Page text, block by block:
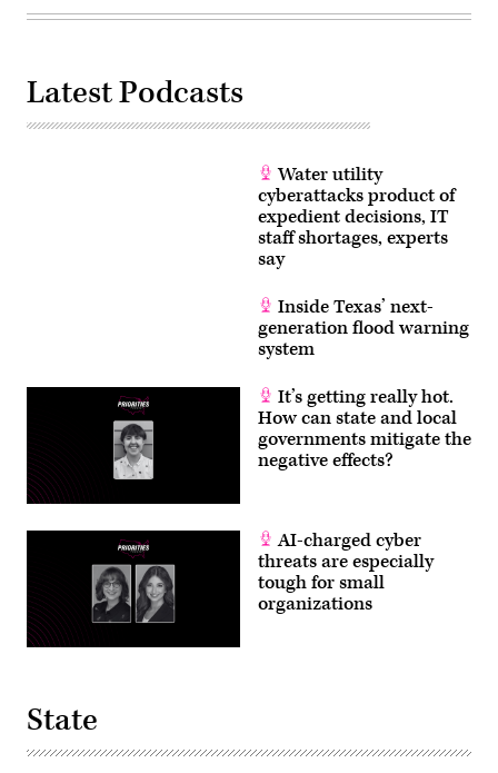
Latest Podcasts
Water utility
cyberattacks product of
expedient decisions, IT
staff shortages, experts
say
Inside Texas’ next-
generation flood warning
system
It’s getting really hot.
How can state and local
governments mitigate the
negative effects?
AI-charged cyber
threats are especially
tough for small
organizations
State